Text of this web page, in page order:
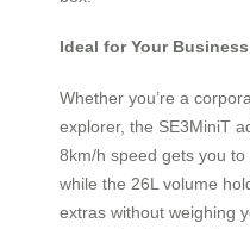
Ideal for Your
Whether you’re a
explorer, the SE3MiniT
8km/h speed gets you to
while the 26L volume
extras without weighing